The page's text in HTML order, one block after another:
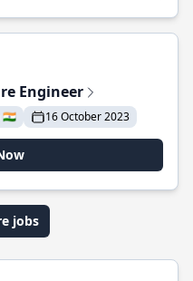
Engineer
🇮🇳 16 October 2023
jobs